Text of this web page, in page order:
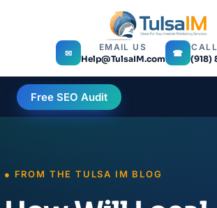
✉
EMAIL US
Help@TulsaIM.com
☎
(918)
Free SEO Audit